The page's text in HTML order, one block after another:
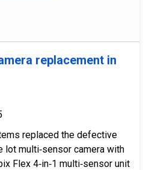
replacement in
replaced the defective
lot multi‑sensor camera with
Flex 4‑in‑1 multi‑sensor unit